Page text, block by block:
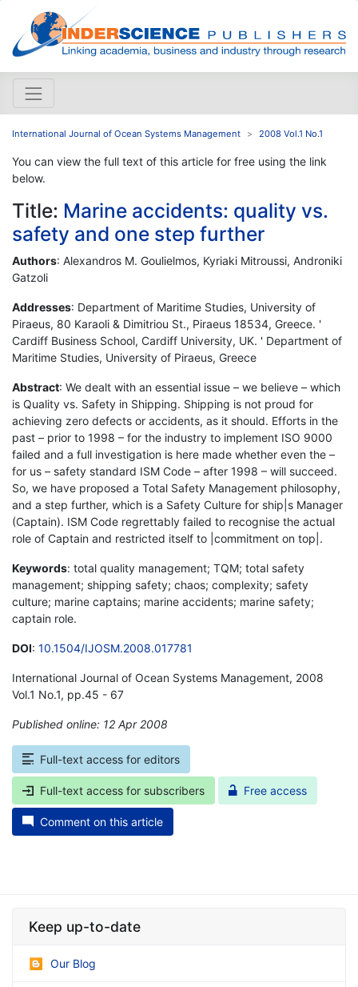
International Journal of Ocean Systems Management 2008 Vol.1 No.1
You can view the full text of this article for free using the link
below.
Title: Marine accidents: quality vs.
safety and one step further
Authors: Alexandros M. Goulielmos, Kyriaki Mitroussi, Androniki
Gatzoli
Addresses: Department of Maritime Studies, University of
Piraeus, 80 Karaoli & Dimitriou St., Piraeus 18534, Greece. '
Cardiff Business School, Cardiff University, UK. ' Department of
Maritime Studies, University of Piraeus, Greece
Abstract: We dealt with an essential issue – we believe – which
is Quality vs. Safety in Shipping. Shipping is not proud for
achieving zero defects or accidents, as it should. Efforts in the
past – prior to 1998 – for the industry to implement ISO 9000
failed and a full investigation is here made whether even the –
for us – safety standard ISM Code – after 1998 – will succeed.
So, we have proposed a Total Safety Management philosophy,
and a step further, which is a Safety Culture for ship|s Manager
(Captain). ISM Code regrettably failed to recognise the actual
role of Captain and restricted itself to |commitment on top|.
Keywords: total quality management; TQM; total safety
management; shipping safety; chaos; complexity; safety
culture; marine captains; marine accidents; marine safety;
captain role.
DOI: 10.1504/IJOSM.2008.017781
International Journal of Ocean Systems Management, 2008
Vol.1 No.1, pp.45 - 67
Published online: 12 Apr 2008
Full-text access for editors
Full-text access for subscribers Free access
Comment on this article
Keep up-to-date
Our Blog